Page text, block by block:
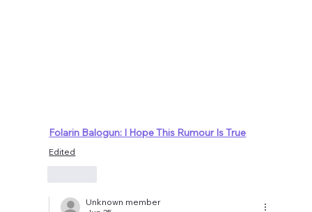
Folarin Balogun: I Hope This Rumour Is True
Edited
Unknown member